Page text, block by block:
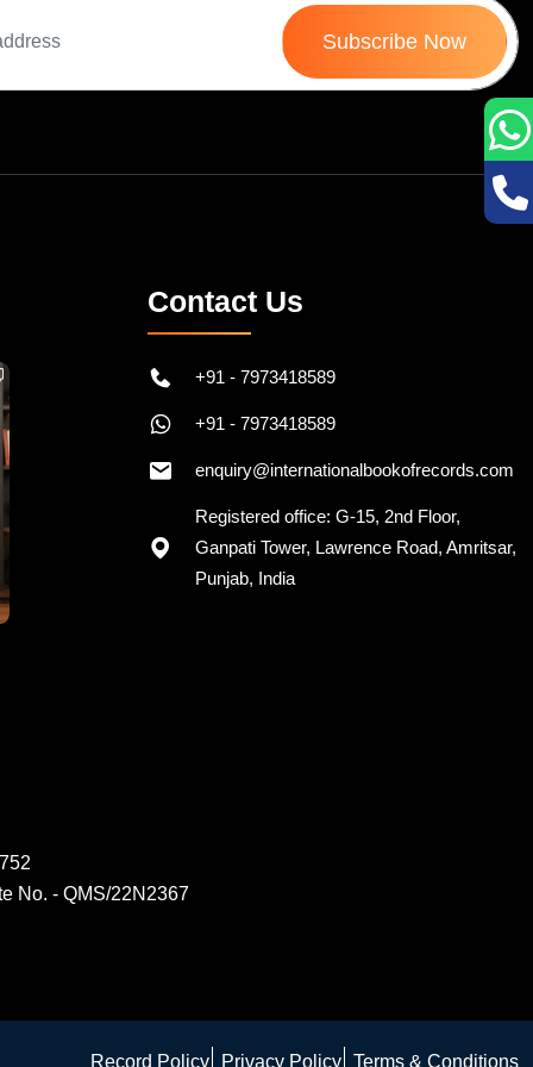
Subscribe Now
Contact Us
+91 - 7973418589
+91 - 7973418589
enquiry@internationalbookofrecords.com
Registered office: G-15, 2nd Floor,
Ganpati Tower, Lawrence Road, Amritsar,
Punjab, India
No. - QMS/22N2367
Record Policy Privacy Policy Terms & Conditions